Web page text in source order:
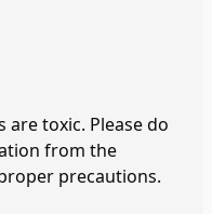
toxic. Please do
from the
precautions.